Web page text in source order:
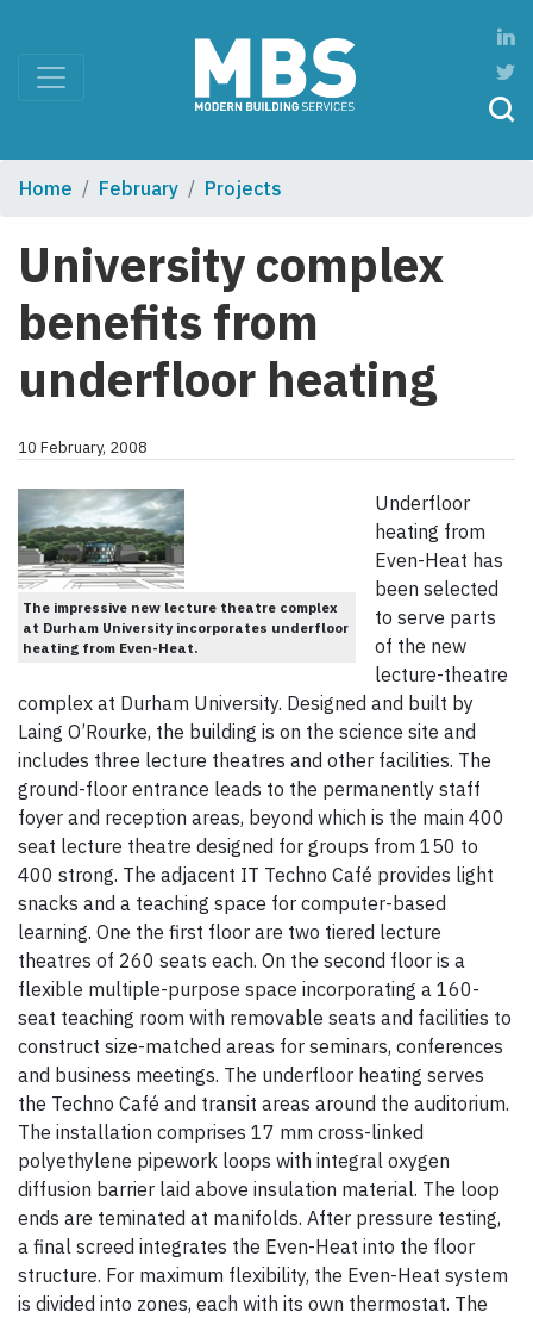
Home February Projects
University complex
benefits from
underfloor heating
10 February, 2008
The impressive new lecture theatre complex
at Durham University incorporates underfloor
heating from Even-Heat.
Underfloor
heating from
Even-Heat has
been selected
to serve parts
of the new
lecture-theatre
complex at Durham University. Designed and built by
Laing O’Rourke, the building is on the science site and
includes three lecture theatres and other facilities. The
ground-floor entrance leads to the permanently staff
foyer and reception areas, beyond which is the main 400
seat lecture theatre designed for groups from 150 to
400 strong. The adjacent IT Techno Café provides light
snacks and a teaching space for computer-based
learning. One the first floor are two tiered lecture
theatres of 260 seats each. On the second floor is a
flexible multiple-purpose space incorporating a 160-
seat teaching room with removable seats and facilities to
construct size-matched areas for seminars, conferences
and business meetings. The underfloor heating serves
the Techno Café and transit areas around the auditorium.
The installation comprises 17 mm cross-linked
polyethylene pipework loops with integral oxygen
diffusion barrier laid above insulation material. The loop
ends are teminated at manifolds. After pressure testing,
a final screed integrates the Even-Heat into the floor
structure. For maximum flexibility, the Even-Heat system
is divided into zones, each with its own thermostat. The